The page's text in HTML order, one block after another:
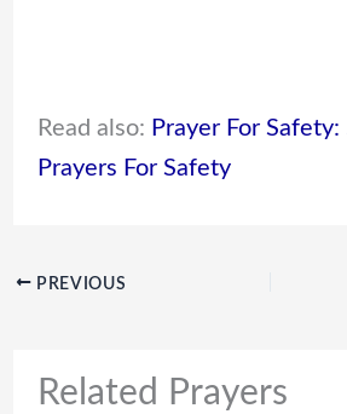
Read also: Prayer For
Prayers For Safety
PREVIOUS
Related Prayers